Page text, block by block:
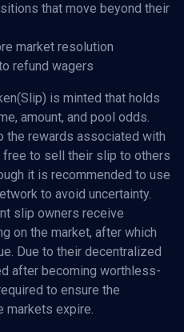
that move beyond their
market resolution
refund wagers
is minted that holds
amount, and pool odds.
the rewards associated with
free to sell their slip to others
it is recommended to use
to avoid uncertainty.
slip owners receive
on the market, after which
Due to their decentralized
after becoming worthless-
to ensure the
markets expire.